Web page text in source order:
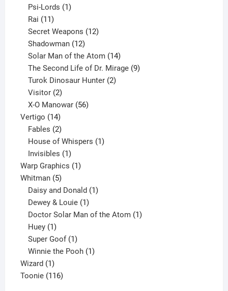
products
Psi-Lords 1
Rai 11
products
Secret Weapons 12
Shadowman 12
products
Solar Man of the Atom 14
products
The Second Life of Dr. Mirage 9
Turok Dinosaur Hunter 2
Visitor 2
products
X-O Manowar 56
Vertigo 1414
products
Fables 2
products
House of Whispers 1
Invisibles 1
product
Warp Graphics 11
Whitman 55
products
Daisy and Donald 1
Dewey & Louie 1
product
Doctor Solar Man of the Atom 1
Huey 1
product
Super Goof 1
product
Winnie the Pooh 1
Wizard 11
product
Toonie 116116